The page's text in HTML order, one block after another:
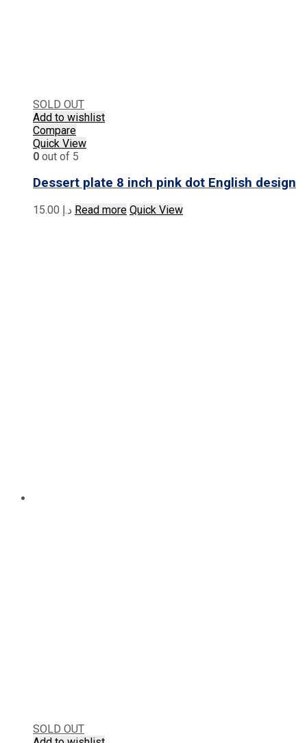
SOLD OUT
Add to wishlist
Compare
Quick View
0 out of 5
Dessert plate 8 inch pink dot English design
د.إ Read more Quick View
SOLD OUT